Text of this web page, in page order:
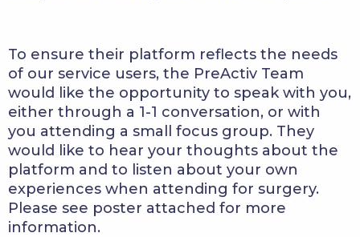
To ensure their platform reflects the needs
of our service users, the PreActiv Team
would like the opportunity to speak with you,
either through a 1-1 conversation, or with
you attending a small focus group. They
would like to hear your thoughts about the
platform and to listen about your own
experiences when attending for surgery.
Please see poster attached for more
information.